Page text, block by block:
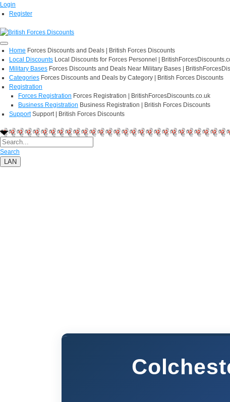
Login
Register
Home Forces Discounts and Deals | British Forces Discounts
Local Discounts Local Discounts for Forces Personnel |
Military Bases Forces Discounts and Deals Near Military Bases |
Categories Forces Discounts and Deals by Category | British Forces Discounts
Registration
Forces Registration Forces Registration | BritishForcesDiscounts.co.uk
Business Registration Business Registration | British Forces Discounts
Support Support | British Forces Discounts
Search
LAN